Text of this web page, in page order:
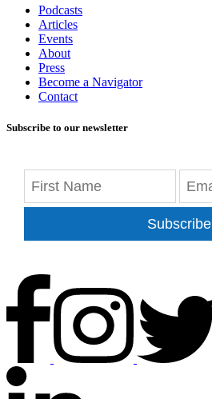
Podcasts
Articles
Events
About
Press
Become a Navigator
Contact
Subscribe to our newsletter
Subscribe